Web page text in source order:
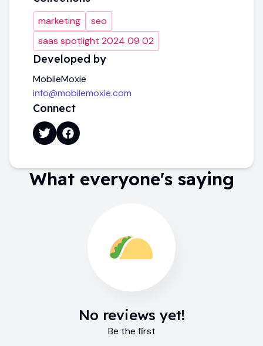
marketing
seo
saas spotlight 2024 09 02
Developed by
MobileMoxie
info@mobilemoxie.com
Connect
What everyone's saying
No reviews yet!
Be the first